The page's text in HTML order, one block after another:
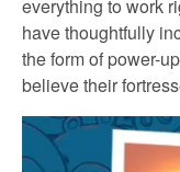
everything to work
have thoughtfully
the form of power-
believe their